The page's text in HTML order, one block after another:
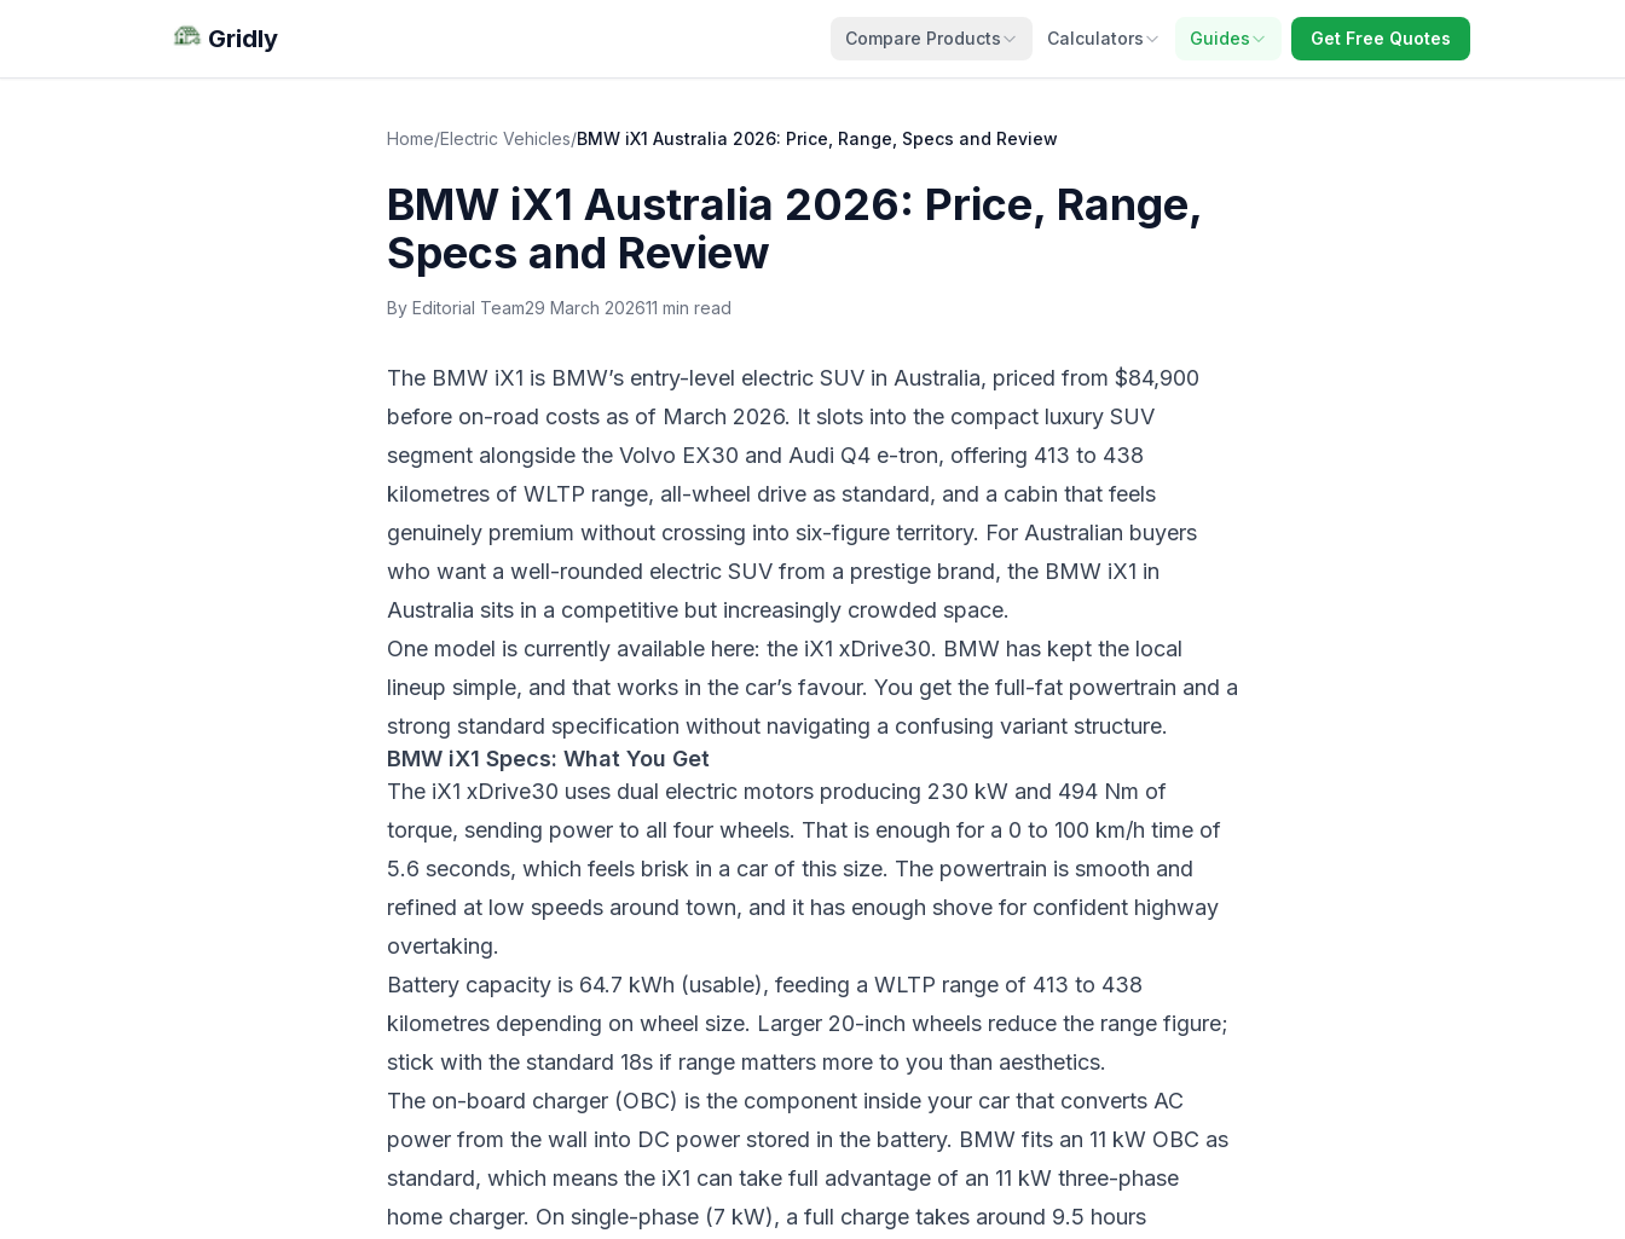
Gridly Compare Products Calculators Guides Get Free Quotes
Home/Electric Vehicles/BMW iX1 Australia 2026: Price, Range, Specs and Review
BMW iX1 Australia 2026: Price, Range,
Specs and Review
By Editorial Team29 March 202611 min read
The BMW iX1 is BMW’s entry-level electric SUV in Australia, priced from $84,900
before on-road costs as of March 2026. It slots into the compact luxury SUV
segment alongside the Volvo EX30 and Audi Q4 e-tron, offering 413 to 438
kilometres of WLTP range, all-wheel drive as standard, and a cabin that feels
genuinely premium without crossing into six-figure territory. For Australian buyers
who want a well-rounded electric SUV from a prestige brand, the BMW iX1 in
Australia sits in a competitive but increasingly crowded space.
One model is currently available here: the iX1 xDrive30. BMW has kept the local
lineup simple, and that works in the car’s favour. You get the full-fat powertrain and a
strong standard specification without navigating a confusing variant structure.
BMW iX1 Specs: What You Get
The iX1 xDrive30 uses dual electric motors producing 230 kW and 494 Nm of
torque, sending power to all four wheels. That is enough for a 0 to 100 km/h time of
5.6 seconds, which feels brisk in a car of this size. The powertrain is smooth and
refined at low speeds around town, and it has enough shove for confident highway
overtaking.
Battery capacity is 64.7 kWh (usable), feeding a WLTP range of 413 to 438
kilometres depending on wheel size. Larger 20-inch wheels reduce the range figure;
stick with the standard 18s if range matters more to you than aesthetics.
The on-board charger (OBC) is the component inside your car that converts AC
power from the wall into DC power stored in the battery. BMW fits an 11 kW OBC as
standard, which means the iX1 can take full advantage of an 11 kW three-phase
home charger. On single-phase (7 kW), a full charge takes around 9.5 hours